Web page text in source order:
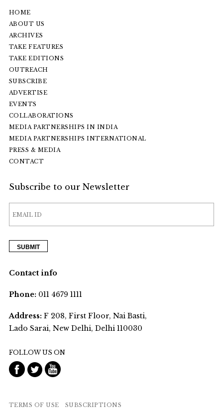
HOME
ABOUT US
ARCHIVES
TAKE FEATURES
TAKE EDITIONS
OUTREACH
SUBSCRIBE
ADVERTISE
EVENTS
COLLABORATIONS
MEDIA PARTNERSHIPS IN INDIA
MEDIA PARTNERSHIPS INTERNATIONAL
PRESS & MEDIA
CONTACT
Subscribe to our Newsletter
Contact info
Phone:011 4679 1111
Address:F 208, First Floor, Nai Basti,
Lado Sarai, New Delhi, Delhi 110030
FOLLOW US ON
TERMS OF USE SUBSCRIPTIONS